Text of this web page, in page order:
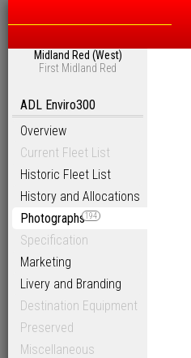
Midland Red (West)
First Midland Red
ADL Enviro300
Overview
Current Fleet List
Historic Fleet List
History and Allocations
Photographs194
Specification
Marketing
Livery and Branding
Destination Equipment
Preserved
Miscellaneous